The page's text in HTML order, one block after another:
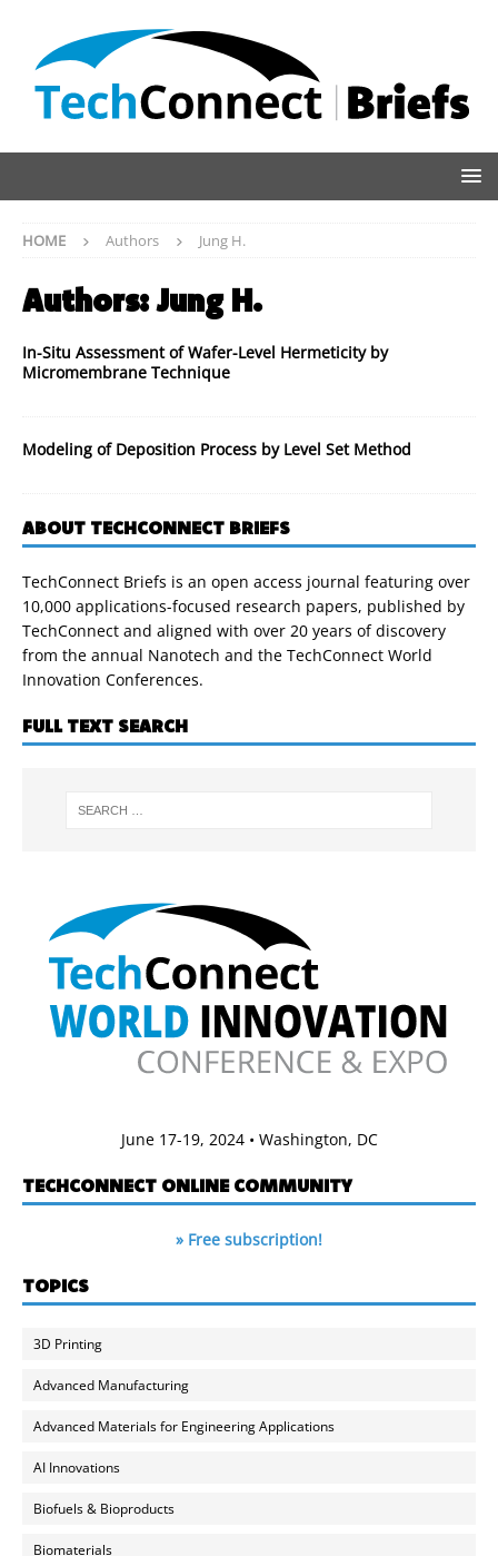
HOME Authors Jung H.
Authors:Jung H.
In-Situ Assessment of Wafer-Level Hermeticity by
Micromembrane Technique
Modeling of Deposition Process by Level Set Method
ABOUT TECHCONNECT BRIEFS
TechConnect Briefs is an open access journal featuring over
10,000 applications-focused research papers, published by
TechConnect and aligned with over 20 years of discovery
from the annual Nanotech and the TechConnect World
Innovation Conferences.
FULL TEXT SEARCH
June 17-19, 2024 • Washington, DC
TECHCONNECT ONLINE COMMUNITY
» Free subscription!
TOPICS
3D Printing
Advanced Manufacturing
Advanced Materials for Engineering Applications
AI Innovations
Biofuels & Bioproducts
Biomaterials